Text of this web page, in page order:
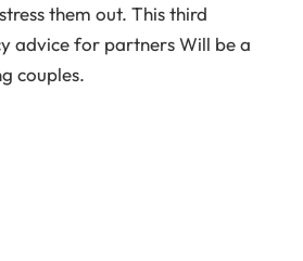
them out. This third
advice for partners Will be a
couples.